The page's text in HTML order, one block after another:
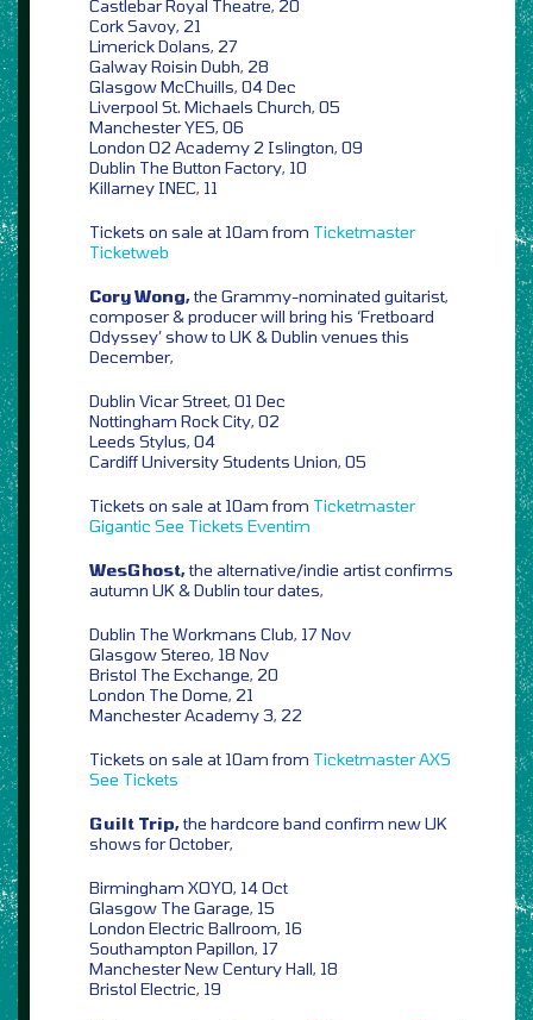
Castlebar Royal Theatre, 20
Cork Savoy, 21
Limerick Dolans, 27
Galway Roisin Dubh, 28
Glasgow McChuills, 04 Dec
Liverpool St. Michaels Church, 05
Manchester YES, 06
London O2 Academy 2 Islington, 09
Dublin The Button Factory, 10
Killarney INEC, 11
Tickets on sale at 10am from Ticketmaster
Ticketweb
Cory Wong,the Grammy-nominated guitarist,
composer & producer will bring his ‘Fretboard
Odyssey’ show to UK & Dublin venues this
December,
Dublin Vicar Street, 01 Dec
Nottingham Rock City, 02
Leeds Stylus, 04
Cardiff University Students Union, 05
Tickets on sale at 10am from Ticketmaster
Gigantic See Tickets Eventim
WesGhost,the alternative/indie artist confirms
autumn UK & Dublin tour dates,
Dublin The Workmans Club, 17 Nov
Glasgow Stereo, 18 Nov
Bristol The Exchange, 20
London The Dome, 21
Manchester Academy 3, 22
Tickets on sale at 10am from TicketmasterAXS
See Tickets
Guilt Trip,the hardcore band confirm new UK
shows for October,
Birmingham XOYO, 14 Oct
Glasgow The Garage, 15
London Electric Ballroom, 16
Southampton Papillon, 17
Manchester New Century Hall, 18
Bristol Electric, 19